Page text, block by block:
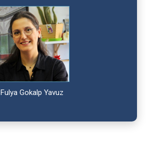
Fulya Gokalp Yavuz